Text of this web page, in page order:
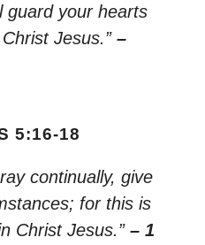
guard your hearts
Jesus.” –
5:16-18
continually, give
for this is
Christ Jesus.” – 1